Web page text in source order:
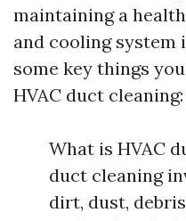
maintaining a
and cooling system
some key things
HVAC duct cleaning:
What is HVAC
duct cleaning
dirt, dust,